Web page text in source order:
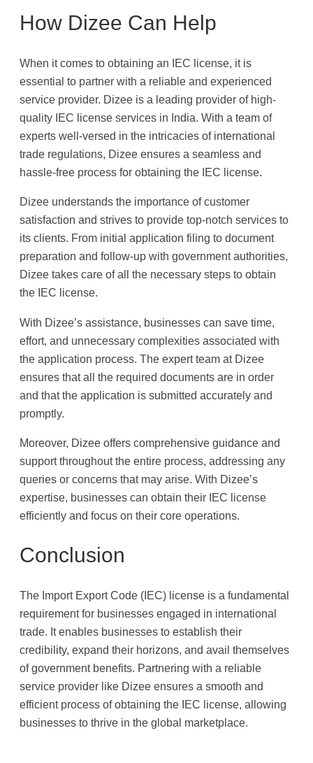
How Dizee Can Help
When it comes to obtaining an IEC license, it is
essential to partner with a reliable and experienced
service provider. Dizee is a leading provider of high-
quality IEC license services in India. With a team of
experts well-versed in the intricacies of international
trade regulations, Dizee ensures a seamless and
hassle-free process for obtaining the IEC license.
Dizee understands the importance of customer
satisfaction and strives to provide top-notch services to
its clients. From initial application filing to document
preparation and follow-up with government authorities,
Dizee takes care of all the necessary steps to obtain
the IEC license.
With Dizee’s assistance, businesses can save time,
effort, and unnecessary complexities associated with
the application process. The expert team at Dizee
ensures that all the required documents are in order
and that the application is submitted accurately and
promptly.
Moreover, Dizee offers comprehensive guidance and
support throughout the entire process, addressing any
queries or concerns that may arise. With Dizee’s
expertise, businesses can obtain their IEC license
efficiently and focus on their core operations.
Conclusion
The Import Export Code (IEC) license is a fundamental
requirement for businesses engaged in international
trade. It enables businesses to establish their
credibility, expand their horizons, and avail themselves
of government benefits. Partnering with a reliable
service provider like Dizee ensures a smooth and
efficient process of obtaining the IEC license, allowing
businesses to thrive in the global marketplace.